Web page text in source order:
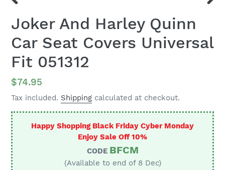
SLIDE
Joker And Harley Quinn
Car Seat Covers Universal
Fit 051312
Regular
price
$74.95
Tax included. Shipping calculated at checkout.
Happy Shopping Black Friday Cyber Monday
Enjoy Sale Off 10%
CODE BFCM
(Available to end of 8 Dec)